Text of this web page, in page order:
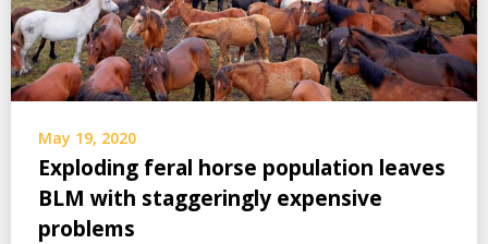
May 19, 2020
Exploding feral horse population leaves
BLM with staggeringly expensive
problems